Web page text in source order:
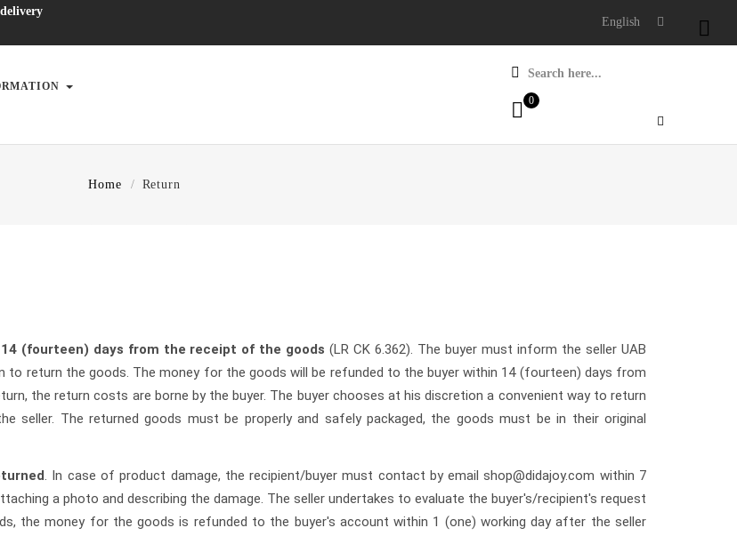
English
Search here...
0
Home Return
(fourteen) days from the receipt of the goods(LR CK 6.362). The buyer must inform the seller UAB
to return the goods. The money for the goods will be refunded to the buyer within 14 (fourteen) days from
the return costs are borne by the buyer. The buyer chooses at his discretion a convenient way to return
seller. The returned goods must be properly and safely packaged, the goods must be in their original
. In case of product damage, the recipient/buyer must contact by email shop@didajoy.com within 7
a photo and describing the damage. The seller undertakes to evaluate the buyer's/recipient's request
the money for the goods is refunded to the buyer's account within 1 (one) working day after the seller
